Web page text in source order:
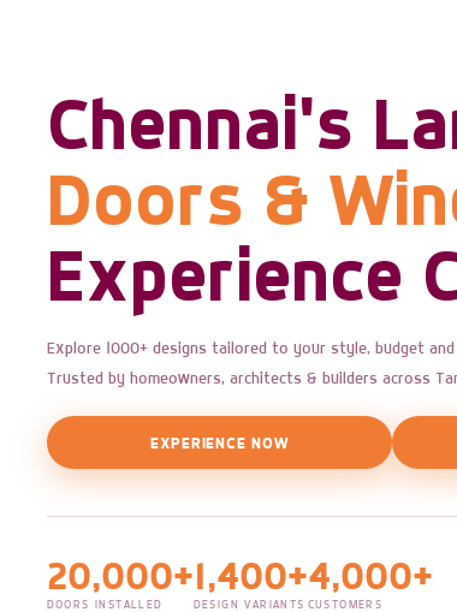
Chennai's
Doors &
Experience
Explore 1000+ designs tailored to your style, budget and
Trusted by homeowners, architects & builders across
EXPERIENCE NOW
20,000+
DOORS INSTALLED
1,400+
DESIGN VARIANTS
4,000+
CUSTOMERS